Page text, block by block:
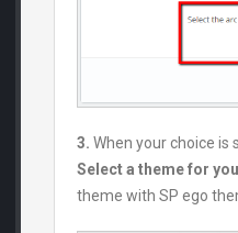
3. When your choice
Select a theme for
theme with SP ego